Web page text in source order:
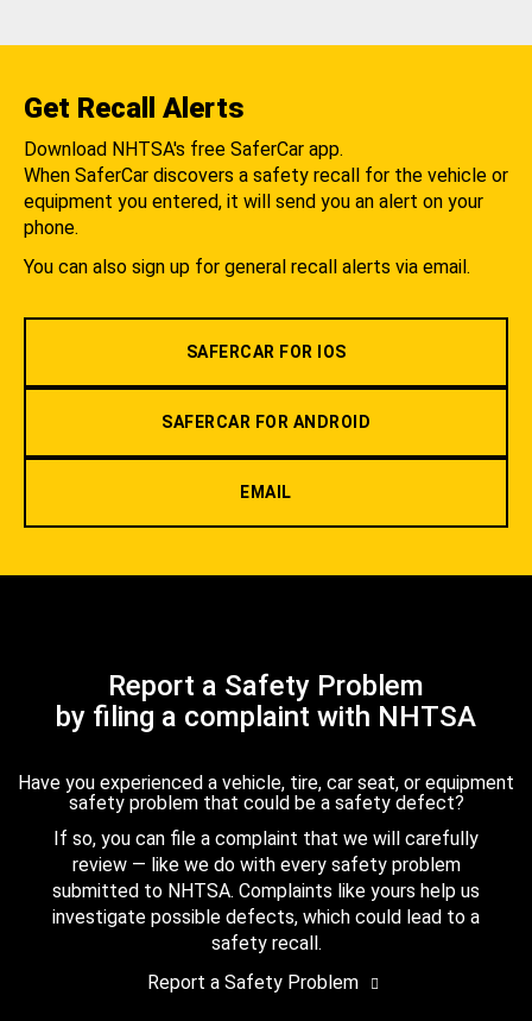
Get Recall Alerts
Download NHTSA's free SaferCar app.
When SaferCar discovers a safety recall for the vehicle or
equipment you entered, it will send you an alert on your
phone.
You can also sign up for general recall alerts via email.
SAFERCAR FOR IOS
SAFERCAR FOR ANDROID
EMAIL
Report a Safety Problem
by filing a complaint with NHTSA
Have you experienced a vehicle, tire, car seat, or equipment
safety problem that could be a safety defect?
If so, you can file a complaint that we will carefully
review — like we do with every safety problem
submitted to NHTSA. Complaints like yours help us
investigate possible defects, which could lead to a
safety recall.
Report a Safety Problem